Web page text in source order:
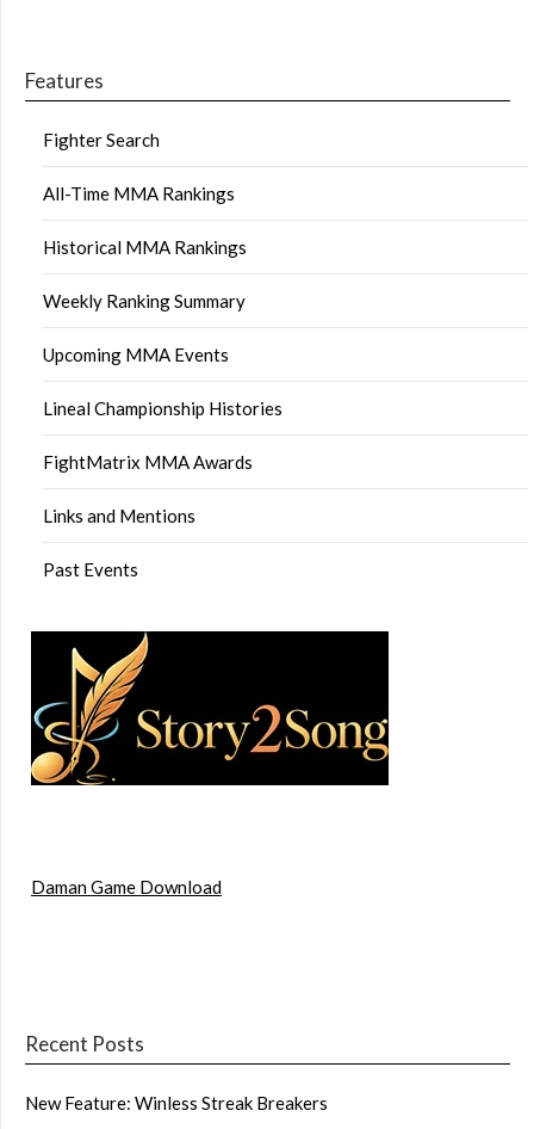
Features
Fighter Search
All-Time MMA Rankings
Historical MMA Rankings
Weekly Ranking Summary
Upcoming MMA Events
Lineal Championship Histories
FightMatrix MMA Awards
Links and Mentions
Past Events
Daman Game Download
Recent Posts
New Feature: Winless Streak Breakers